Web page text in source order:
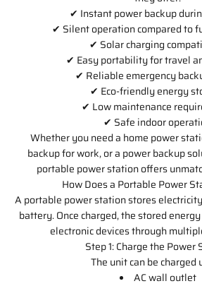
✔ Instant power backup
✔ Silent operation compared to
✔ Solar charging
✔ Easy portability for travel
✔ Reliable emergency
✔ Eco-friendly energy
✔ Low maintenance
✔ Safe indoor
Whether you need a home power
backup for work, or a power backup
portable power station offers
How Does a Portable Power
A portable power station stores
battery. Once charged, the stored
electronic devices through
Step 1: Charge the Power
The unit can be charged
AC wall outlet